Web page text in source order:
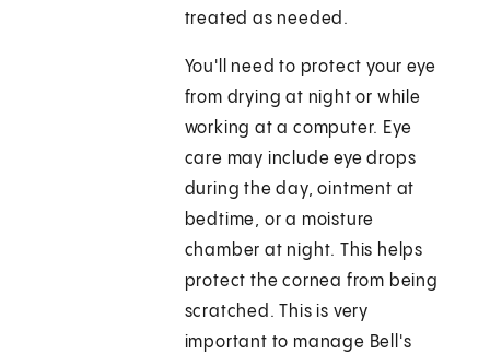
treated as needed.
You'll need to protect your eye
from drying at night or while
working at a computer. Eye
care may include eye drops
during the day, ointment at
bedtime, or a moisture
chamber at night. This helps
protect the cornea from being
scratched. This is very
important to manage Bell's